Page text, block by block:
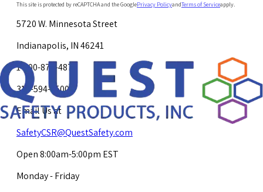
This site is protected by reCAPTCHA and the GooglePrivacy PolicyandTerms of Serviceapply.
5720 W. Minnesota Street
Indianapolis, IN 46241
1-800-878-4872
317-594-4500
Email Us at
SafetyCSR@QuestSafety.com
Open 8:00am-5:00pm EST
Monday - Friday